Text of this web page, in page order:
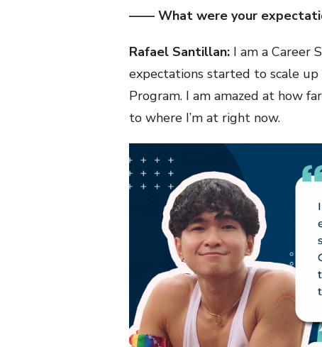
—— What were your
Rafael Santillan: I am a Career
expectations started to scale up
Program. I am amazed at how
to where I’m at right now.